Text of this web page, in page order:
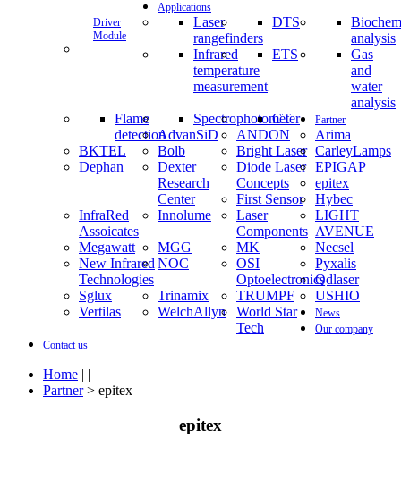
Driver
Module
Applications
Laser
rangefinders
DTS
analysis
Infrared
temperature
measurement
ETS
Gas
and
water
analysis
Flame
detection
Spectrophotometer
CT Partner
AdvanSiD ANDON
Arima
BKTEL
Bolb Bright Laser CarleyLamps
Dephan
Dexter
Research
Center
Diode Laser
Concepts
EPIGAP
epitex
First Sensor
Hybec
InfraRed
Assoicates
Innolume
Laser
Components
LIGHT
AVENUE
Megawatt
MGG MK
Necsel
New Infrared
Technologies
NOC
OSI
Optoelectronics
Pyxalis
Qdlaser
Sglux
Trinamix TRUMPF
USHIO
Vertilas
WelchAllyn
World Star
Tech
News
Our company
Contact us
Home | |
Partner> epitex
epitex